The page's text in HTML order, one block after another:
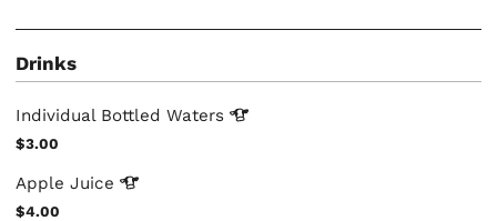
Drinks
Individual BottledWaters
$3.00
AppleJuice
$4.00